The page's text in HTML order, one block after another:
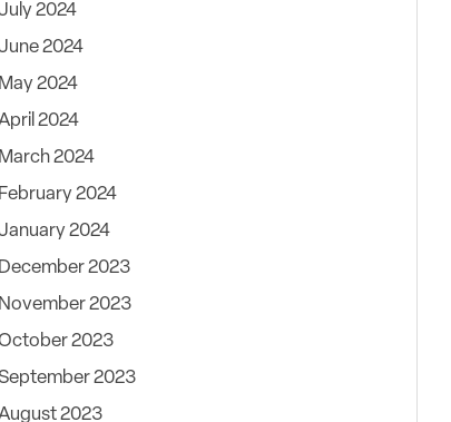
2024
2024
May 2024
2024
March 2024
February 2024
2024
December 2023
November 2023
2023
2023
2023